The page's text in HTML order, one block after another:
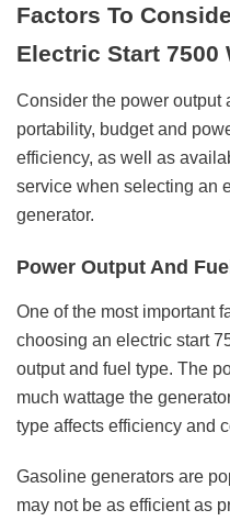
Factors To
Electric Start 7500
Consider the power output
portability, budget and
efficiency, as well as
service when selecting an
generator.
Power Output And
One of the most important
choosing an electric start
output and fuel type. The
much wattage the
type affects efficiency and
Gasoline generators are
may not be as efficient as